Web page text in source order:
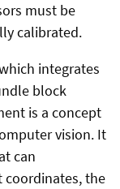
must be
calibrated.
integrates
block
is a concept
vision. It
can
coordinates, the